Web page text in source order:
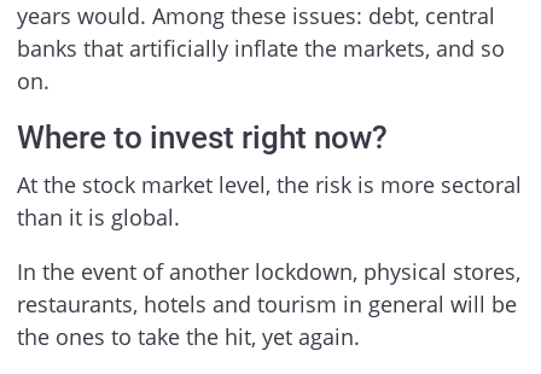
years would. Among these issues: debt, central
banks that artificially inflate the markets, and so
on.
Where to invest right now?
At the stock market level, the risk is more sectoral
than it is global.
In the event of another lockdown, physical stores,
restaurants, hotels and tourism in general will be
the ones to take the hit, yet again.